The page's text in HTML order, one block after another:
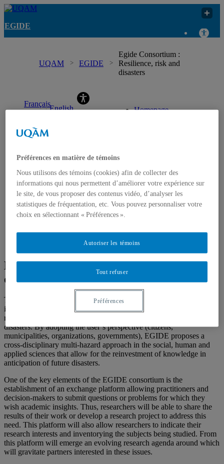
EGIDE
UQAM EGIDE
Egide Consortium :
Resilience, risk and
disasters
Français
(French)
English
Homepage
Egide Consortium : Resilience, risk and
disasters
The EGIDE Consortium brings together researchers and partners
interested in multi-hazard approaches with the goal of strengthening
resilience to low-probability and high-impact events that constitute
disasters. By adopting the user’s perspective (citizens,
municipalities, organizations, governments), EGIDE proposes a
cross-disciplinary multi-hazard approach in the social, human and
applied sciences that allow for the reinvestment of knowledge in
anticipation of future disasters.
One of the key elements of the EGIDE consortium is the
establishment of an exchange platform allowing practitioners and
decision-makers to submit questions or problems for which they
wish academic insights. Thus, researchers will be able to share the
results of their work or develop a research project to address this
need. This platform will also allow researchers to indicate their
research interests and inventorying the subjects being studied. From
this platform will emerge an evolving research agenda around which
will gravitate partners interested in these issues.
Préférences en matière de témoins
Nous utilisons des témoins (cookies) afin de collecter des
informations qui nous permettent d’améliorer votre expérience sur
le site, de vous proposer des contenus vidéo, d’analyser les
statistiques de fréquentation, etc. Vous pouvez personnaliser votre
choix en sélectionnant « Préférences ».
Tout refuser
Autoriser les témoins
Préférences